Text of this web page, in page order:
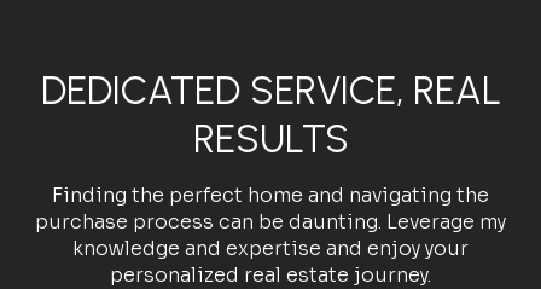
DEDICATED SERVICE, REAL
RESULTS
Finding the perfect home and navigating the
purchase process can be daunting. Leverage my
knowledge and expertise and enjoy your
personalized real estate journey.